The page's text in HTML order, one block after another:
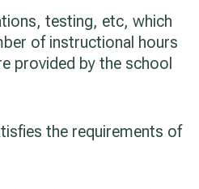
testing, etc, which
of instructional hours
provided by the school
the requirements of